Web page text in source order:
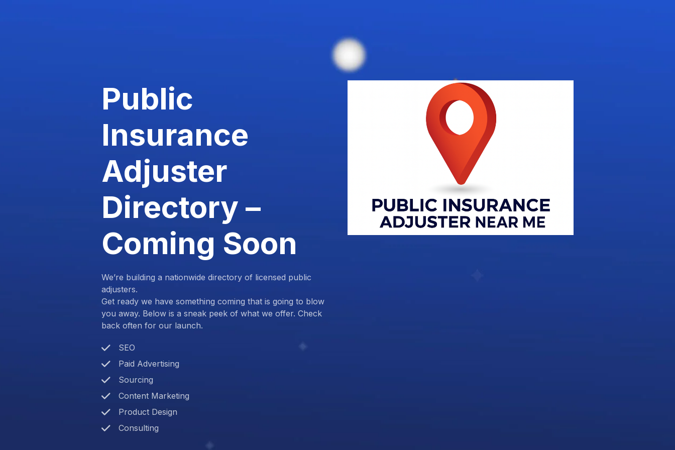
Public
Insurance
Adjuster
Directory –
Coming Soon
We’re building a nationwide directory of licensed public
adjusters.
Get ready we have something coming that is going to blow
you away. Below is a sneak peek of what we offer. Check
back often for our launch.
SEO
Paid Advertising
Sourcing
Content Marketing
Product Design
Consulting